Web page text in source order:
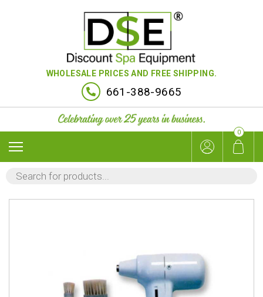
WHOLESALE PRICES AND FREE SHIPPING.
661-388-9665
0
PRODUCTS
SEARCH